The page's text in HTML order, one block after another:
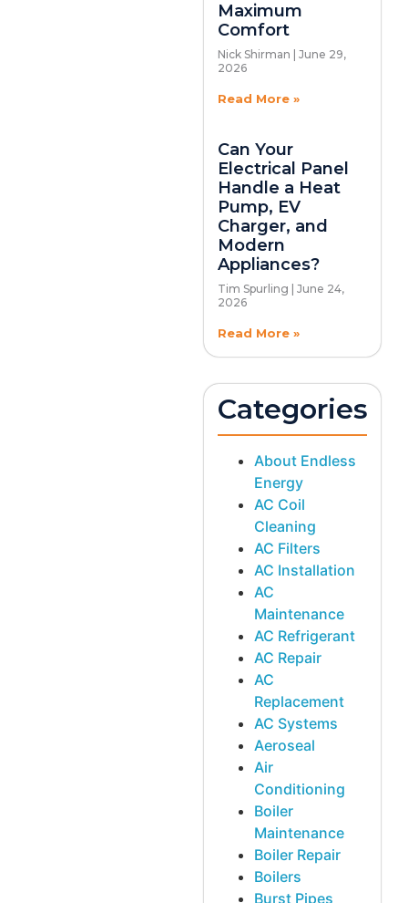
Maximum
Comfort
Nick Shirman
June 29,
2026
Read More »
Can Your
Electrical Panel
Handle a Heat
Pump, EV
Charger, and
Modern
Appliances?
Tim Spurling
June 24,
2026
Read More »
Categories
About Endless
Energy
AC Coil
Cleaning
AC Filters
AC Installation
AC
Maintenance
AC Refrigerant
AC Repair
AC
Replacement
AC Systems
Aeroseal
Air
Conditioning
Boiler
Maintenance
Boiler Repair
Boilers
Burst Pipes